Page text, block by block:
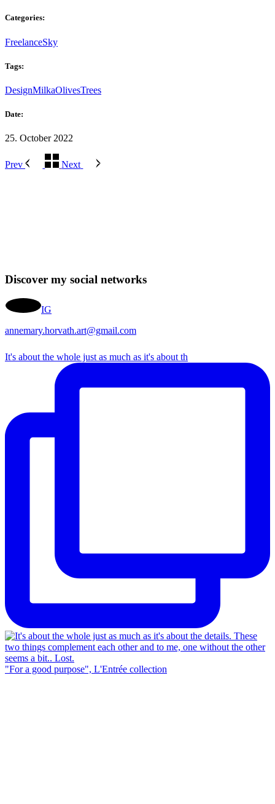
Categories:
FreelanceSky
Tags:
DesignMilkaOlivesTrees
Date:
25. October 2022
Prev Next
Discover my social networks
IG
annemary.horvath.art@gmail.com
It's about the whole just as much as it's about th
"For a good purpose", L'Entrée collection